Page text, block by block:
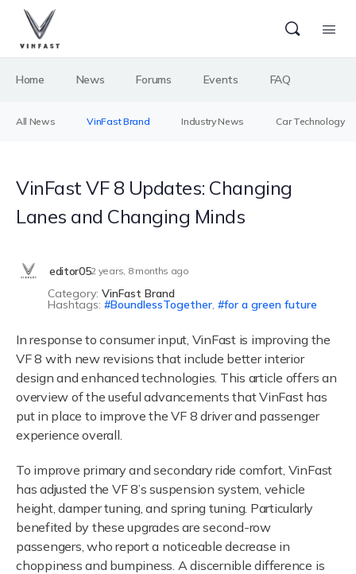
Home News Forums Events FAQ
All News VinFast Brand Industry News Car Technology
VinFast VF 8 Updates: Changing
Lanes and Changing Minds
editor052 years, 8 months ago
Category: VinFast Brand
Hashtags: BoundlessTogether, for a green future
In response to consumer input, VinFast is improving the
VF 8 with new revisions that include better interior
design and enhanced technologies. This article offers an
overview of the useful advancements that VinFast has
put in place to improve the VF 8 driver and passenger
experience overall.
To improve primary and secondary ride comfort, VinFast
has adjusted the VF 8’s suspension system, vehicle
height, damper tuning, and spring tuning. Particularly
benefited by these upgrades are second-row
passengers, who report a noticeable decrease in
choppiness and bumpiness. A discernible difference is